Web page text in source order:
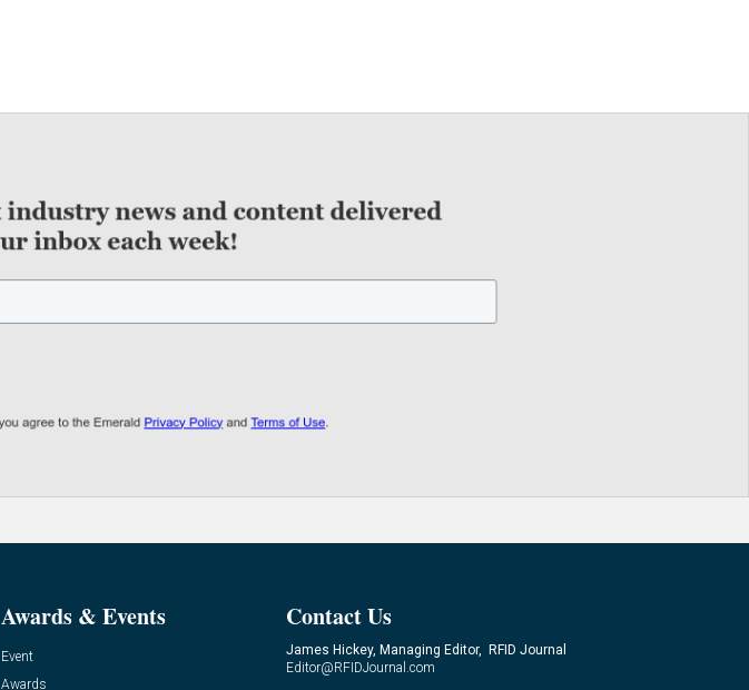
Awards & Events
Event
Awards
Contact Us
James Hickey, Managing Editor, RFID Journal
Editor@RFIDJournal.com